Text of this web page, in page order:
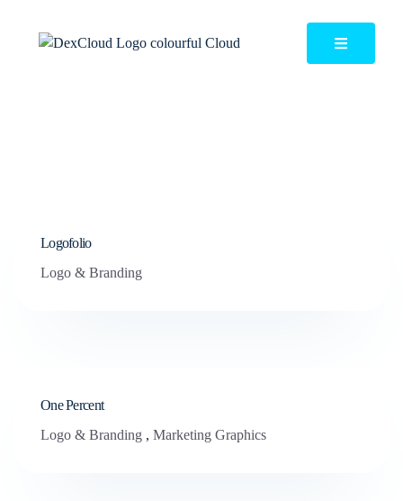
Logofolio
Logo & Branding
One Percent
Logo & Branding , Marketing Graphics